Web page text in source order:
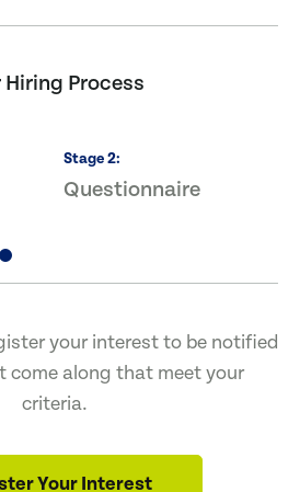
Hiring Process
Stage2:
Questionnaire
your interest to be notified
come along that meet your
criteria.
Your Interest